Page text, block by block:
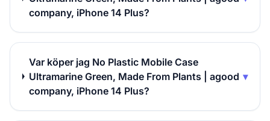
company, iPhone 14 Plus?
Var köper jag No Plastic Mobile Case
Ultramarine Green, Made From Plants | agood
company, iPhone 14 Plus?
▾